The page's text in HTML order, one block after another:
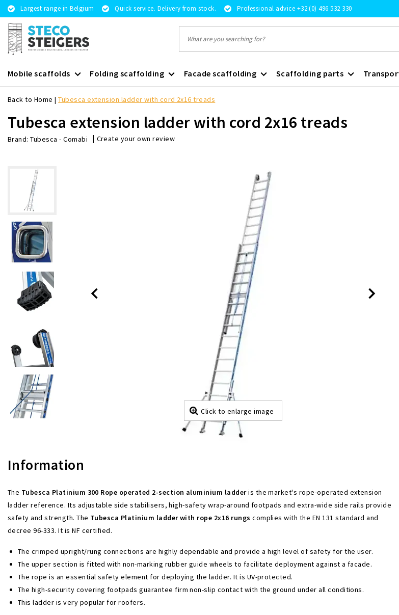
Largest range in Belgium Quick service. Delivery from stock. Professional advice +32 (0) 496 532 330
Mobile scaffolds Folding scaffolding Facade scaffolding Scaffolding parts
Back to Home |Tubesca extension ladder with cord 2x16 treads
Tubesca extension ladder with cord 2x16 treads
Brand: Tubesca - Comabi | Create your own review
Click to enlarge image
Information
The Tubesca Platinium 300 Rope operated 2-section aluminium ladderis the market's rope-operated extension
ladder reference. Its adjustable side stabilisers, high-safety wrap-around footpads and extra-wide side rails provide
safety and strength. The Tubesca Platinium ladder with rope 2x16 rungs complies with the EN 131 standard and
decree 96-333. It is NF certified.
The crimped upright/rung connections are highly dependable and provide a high level of safety for the user.
The upper section is fitted with non-marking rubber guide wheels to facilitate deployment against a facade.
The rope is an essential safety element for deploying the ladder. It is UV-protected.
The high-security covering footpads guarantee firm non-slip contact with the ground under all conditions.
This ladder is very popular for roofers.